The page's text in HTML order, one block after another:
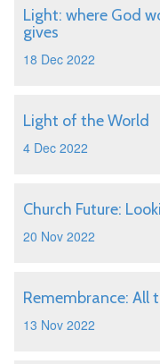
Light: where God
gives
18 Dec 2022
Light of the World
4 Dec 2022
Church Future:
20 Nov 2022
Remembrance: All
13 Nov 2022